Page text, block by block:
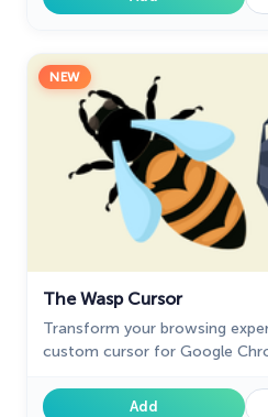
NEW
The Wasp Cursor
Transform your browsing
custom cursor for Google
Comics collection.
Add